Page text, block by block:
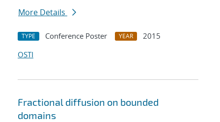
More Details
TYPE Conference Poster YEAR
2015
OSTI
Fractional diffusion on bounded
domains